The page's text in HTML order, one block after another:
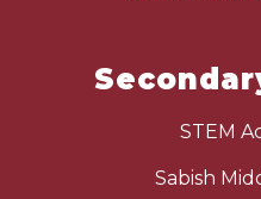
STEM
Sabish